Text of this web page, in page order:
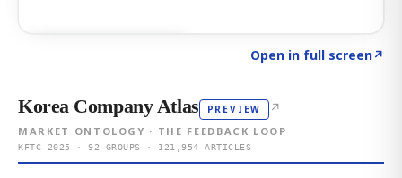
Open in full screen↗
Korea Company Atlas PREVIEW ↗
MARKET ONTOLOGY · THE FEEDBACK LOOP
KFTC 2025 · 92 GROUPS · 121,954 ARTICLES